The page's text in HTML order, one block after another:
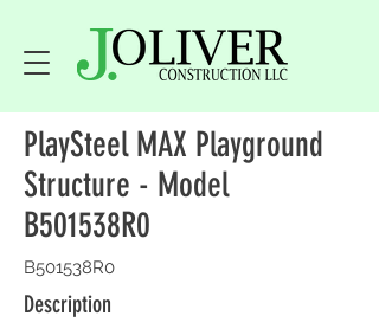
PlaySteel MAX Playground
Structure - Model
B501538R0
B501538R0
Description